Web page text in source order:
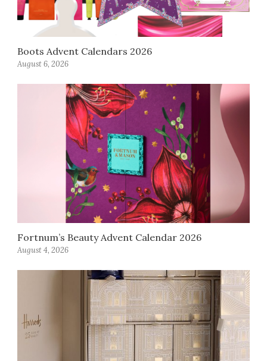
Boots Advent Calendars 2026
August 6, 2026
Fortnum’s Beauty Advent Calendar 2026
August 4, 2026